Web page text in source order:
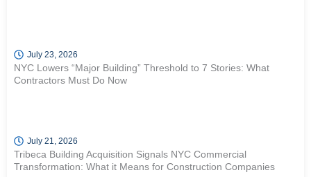
July 23, 2026
NYC Lowers “Major Building” Threshold to 7 Stories: What
Contractors Must Do Now
July 21, 2026
Tribeca Building Acquisition Signals NYC Commercial
Transformation: What it Means for Construction Companies